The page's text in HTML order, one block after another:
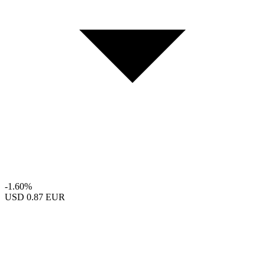
-1.60%
USD 0.87 EUR